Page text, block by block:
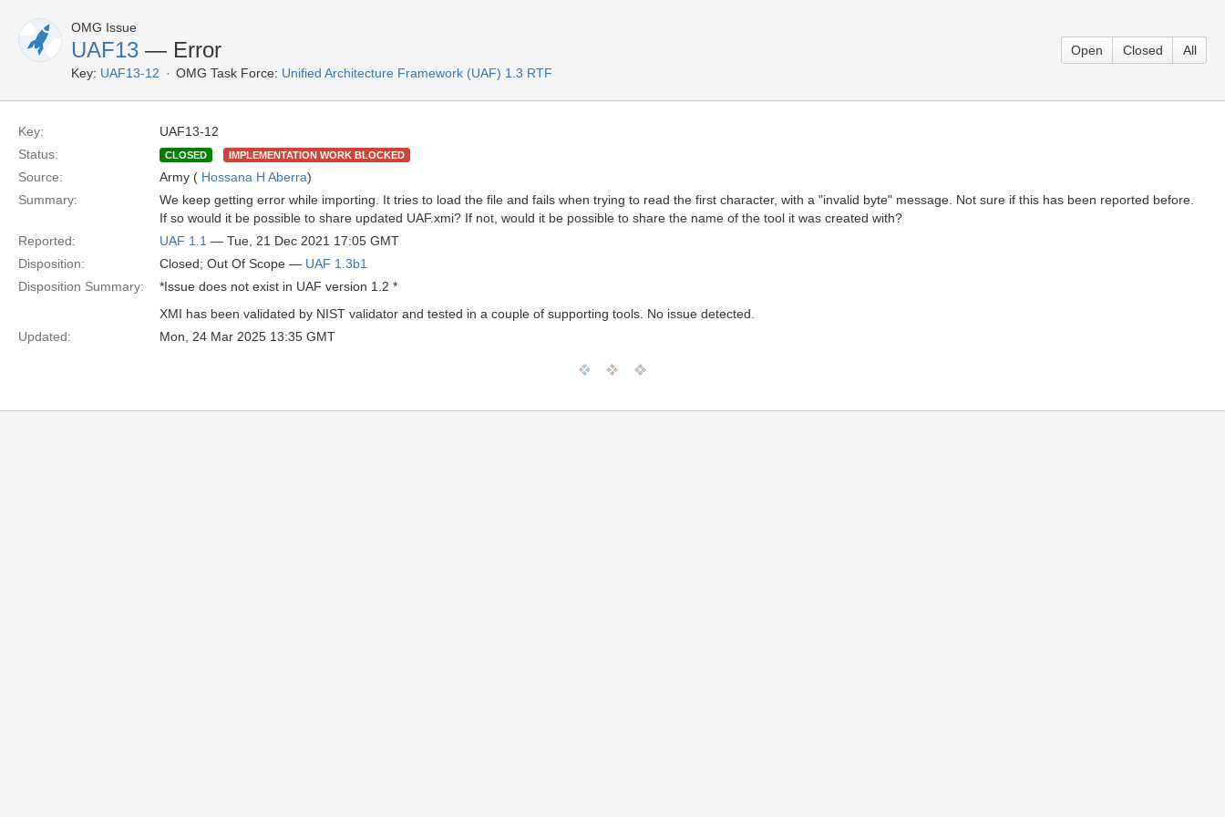
OMG Issue
UAF13 — Error
Key: UAF13-12 OMG Task Force: Unified Architecture Framework (UAF) 1.3 RTF
Open Closed All
Key:
UAF13-12
Status:
CLOSED IMPLEMENTATION WORK BLOCKED
Source: Army ( Hossana H Aberra)
Summary:
We keep getting error while importing. It tries to load the file and fails when trying to read the first character, with a "invalid byte" message. Not sure if this has been reported before.
If so would it be possible to share updated UAF.xmi? If not, would it be possible to share the name of the tool it was created with?
Reported:
UAF 1.1 — Tue, 21 Dec 2021 17:05 GMT
Disposition:
Closed; Out Of Scope — UAF 1.3b1
Disposition Summary:
*Issue does not exist in UAF version 1.2 *
XMI has been validated by NIST validator and tested in a couple of supporting tools. No issue detected.
Updated:
Mon, 24 Mar 2025 13:35 GMT